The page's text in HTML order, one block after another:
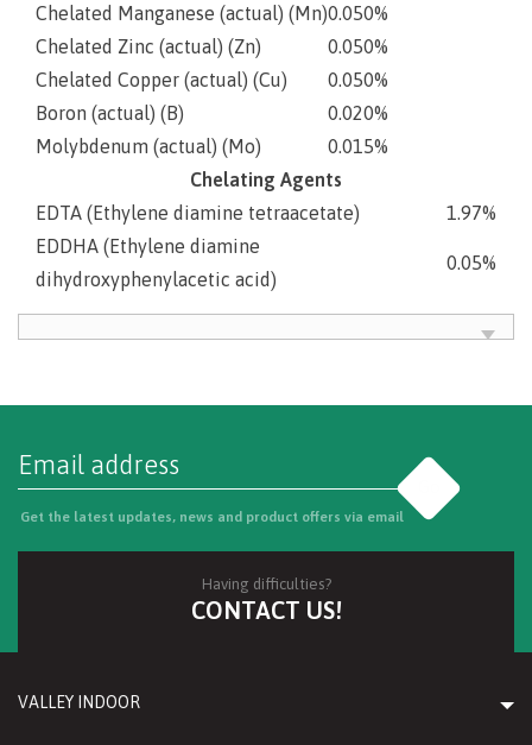
Chelated Manganese (actual) (Mn)0.050%
Chelated Zinc (actual) (Zn)
0.050%
Chelated Copper (actual) (Cu)
0.050%
Boron (actual) (B)
0.020%
Molybdenum (actual) (Mo)
0.015%
Chelating Agents
EDTA (Ethylene diamine tetraacetate)
1.97%
EDDHA (Ethylene diamine
dihydroxyphenylacetic acid)
0.05%
Get the latest updates, news and product offers via email
Having difficulties?
CONTACT US!
VALLEY INDOOR